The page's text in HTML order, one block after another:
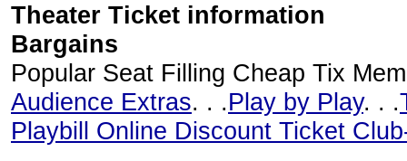
Theater Ticket information
Bargains
Popular Seat Filling Cheap Tix
Audience Extras. . .Play by Play. . .
Playbill Online Discount Ticket